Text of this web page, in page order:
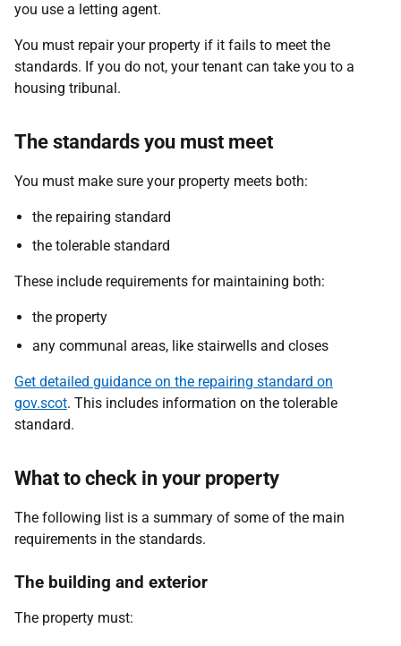
you use a letting agent.
You must repair your property if it fails to meet the
standards. If you do not, your tenant can take you to a
housing tribunal.
The standards you must meet
You must make sure your property meets both:
the repairing standard
the tolerable standard
These include requirements for maintaining both:
the property
any communal areas, like stairwells and closes
Get detailed guidance on the repairing standard on
gov.scot. This includes information on the tolerable
standard.
What to check in your property
The following list is a summary of some of the main
requirements in the standards.
The building and exterior
The property must: